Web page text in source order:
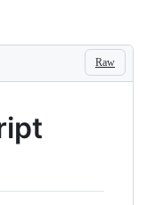
Raw